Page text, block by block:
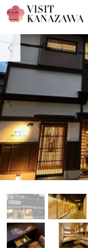
Get Inspired
Plan Your Trip
Travel Trade and Media
Languages